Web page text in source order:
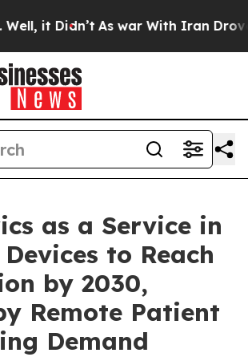
it Didn’t As war With Iran Drove oil
as a Service in
to Reach
by 2030,
Remote Patient
Demand